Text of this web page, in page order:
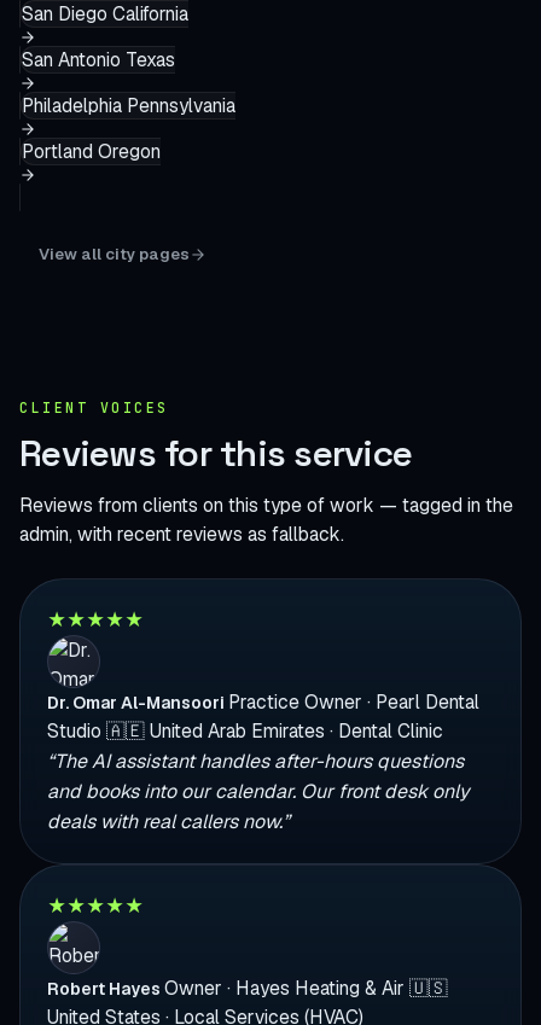
San Diego California
San Antonio Texas
Philadelphia Pennsylvania
Portland Oregon
View all city pages
CLIENT VOICES
Reviews for this service
Reviews from clients on this type of work — tagged in the
admin, with recent reviews as fallback.
★★★★★
Dr. Omar Al-Mansoori Practice Owner · Pearl Dental
Studio 🇦🇪United Arab Emirates · Dental Clinic
“The AI assistant handles after-hours questions
and books into our calendar. Our front desk only
deals with real callers now.”
★★★★★
Robert Hayes Owner · Hayes Heating & Air 🇺🇸
United States · Local Services (HVAC)